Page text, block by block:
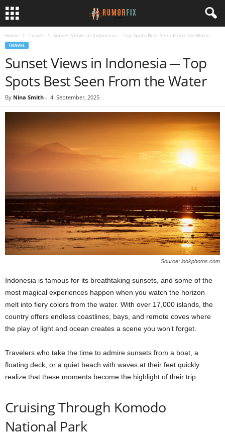
Home Travel Sunset Views in Indonesia ─ Top Spots Best Seen From the Water
TRAVEL
Sunset Views in Indonesia ─ Top
Spots Best Seen From the Water
By Nina Smith - 4. September, 2025
Source: lookphotos.com
Indonesia is famous for its breathtaking sunsets, and some of the
most magical experiences happen when you watch the horizon
melt into fiery colors from the water. With over 17,000 islands, the
country offers endless coastlines, bays, and remote coves where
the play of light and ocean creates a scene you won’t forget.
Travelers who take the time to admire sunsets from a boat, a
floating deck, or a quiet beach with waves at their feet quickly
realize that these moments become the highlight of their trip.
Cruising Through Komodo
National Park